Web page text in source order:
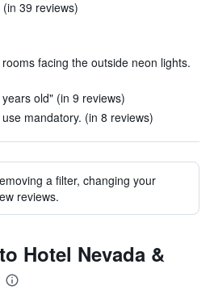
39 reviews)
facing the outside neon lights.
old" (in 9 reviews)
mandatory. (in 8 reviews)
a filter, changing your
reviews.
Hotel Nevada &